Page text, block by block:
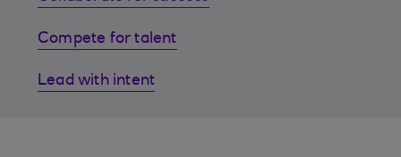
Compete for talent
Lead with intent